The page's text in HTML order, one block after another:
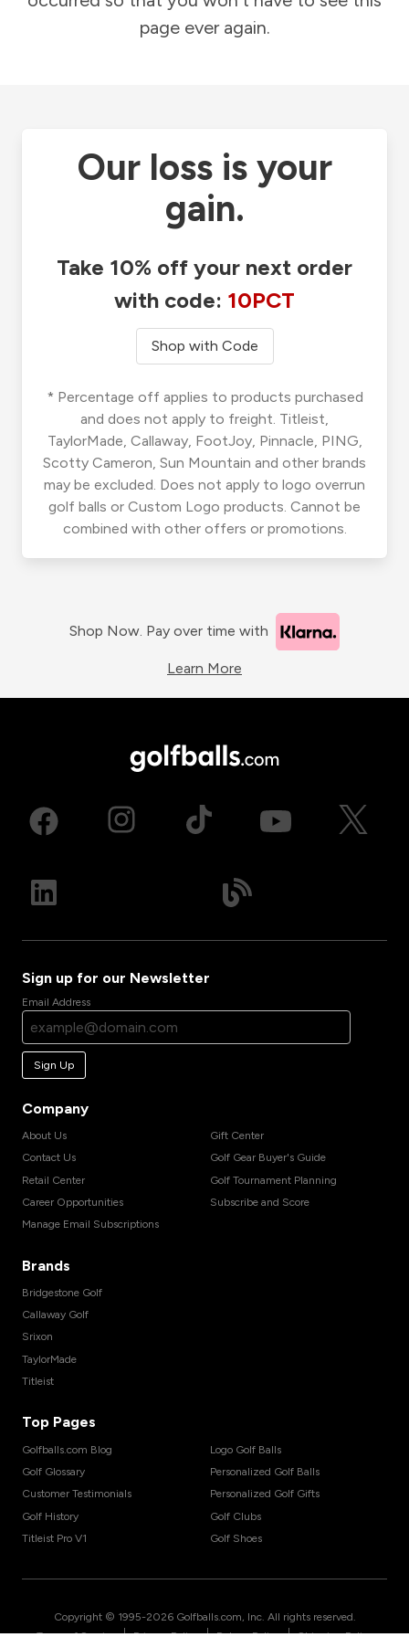
page ever again.
Our loss is your
gain.
Take 10% off your next order
with code: 10PCT
Shop with Code
* Percentage off applies to products purchased
and does not apply to freight. Titleist,
TaylorMade, Callaway, FootJoy, Pinnacle, PING,
Scotty Cameron, Sun Mountain and other brands
may be excluded. Does not apply to logo overrun
golf balls or Custom Logo products. Cannot be
combined with other offers or promotions.
Shop Now. Pay over time with
Learn More
Sign up for our Newsletter
Email Address
Sign Up
Company
About Us
Contact Us
Retail Center
Career Opportunities
Manage Email Subscriptions
Gift Center
Golf Gear Buyer's Guide
Golf Tournament Planning
Subscribe and Score
Brands
Bridgestone Golf
Callaway Golf
Srixon
TaylorMade
Titleist
Top Pages
Golfballs.com Blog
Golf Glossary
Customer Testimonials
Golf History
Titleist Pro V1
Logo Golf Balls
Personalized Golf Balls
Personalized Golf Gifts
Golf Clubs
Golf Shoes
Copyright © 1995-2026 Golfballs.com, Inc. All rights reserved.
| | |